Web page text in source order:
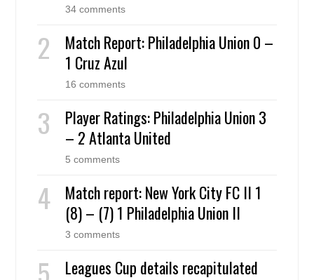
34 comments
Match Report: Philadelphia Union 0 –
1 Cruz Azul
16 comments
Player Ratings: Philadelphia Union 3
– 2 Atlanta United
5 comments
Match report: New York City FC II 1
(8) – (7) 1 Philadelphia Union II
3 comments
Leagues Cup details recapitulated